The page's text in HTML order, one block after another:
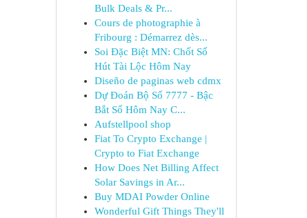
Bulk Deals & Pr...
Cours de photographie à
Fribourg : Démarrez dès...
Soi Đặc Biệt MN: Chốt Số
Hút Tài Lộc Hôm Nay
Diseño de paginas web cdmx
Dự Đoán Bộ Số 7777 - Bậc
Bắt Số Hôm Nay C...
Aufstellpool shop
Fiat To Crypto Exchange |
Crypto to Fiat Exchange
How Does Net Billing Affect
Solar Savings in Ar...
Buy MDAI Powder Online
Wonderful Gift Things They'll